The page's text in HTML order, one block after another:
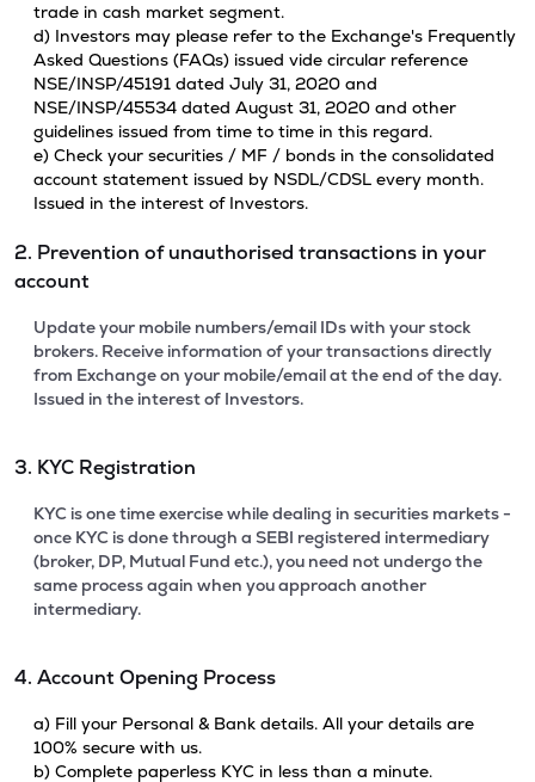
trade in cash market segment.
d) Investors may please refer to the Exchange's Frequently
Asked Questions (FAQs) issued vide circular reference
NSE/INSP/45191 dated July 31, 2020 and
NSE/INSP/45534 dated August 31, 2020 and other
guidelines issued from time to time in this regard.
e) Check your securities / MF / bonds in the consolidated
account statement issued by NSDL/CDSL every month.
Issued in the interest of Investors.
2. Prevention of unauthorised transactions in your
account
Update your mobile numbers/email IDs with your stock
brokers. Receive information of your transactions directly
from Exchange on your mobile/email at the end of the day.
Issued in the interest of Investors.
3. KYC Registration
KYC is one time exercise while dealing in securities markets -
once KYC is done through a SEBI registered intermediary
(broker, DP, Mutual Fund etc.), you need not undergo the
same process again when you approach another
intermediary.
4. Account Opening Process
a) Fill your Personal & Bank details. All your details are
100% secure with us.
b) Complete paperless KYC in less than a minute.